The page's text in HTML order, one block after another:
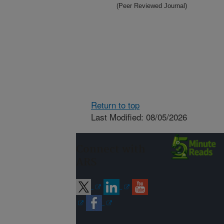
(Peer Reviewed Journal)
Return to top
Last Modified: 08/05/2026